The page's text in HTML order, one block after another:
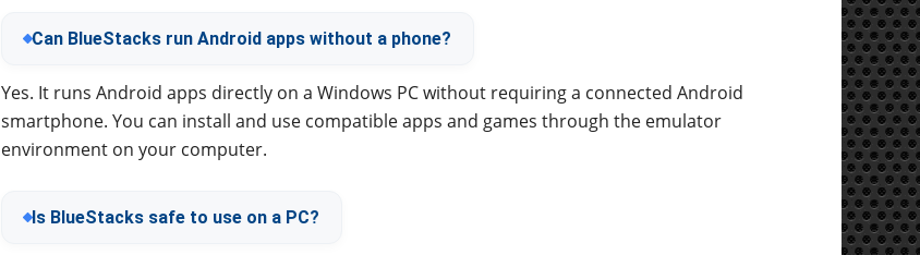
Can BlueStacks run Android apps without a phone?
Yes. It runs Android apps directly on a Windows PC without requiring a connected Android
smartphone. You can install and use compatible apps and games through the emulator
environment on your computer.
Is BlueStacks safe to use on a PC?